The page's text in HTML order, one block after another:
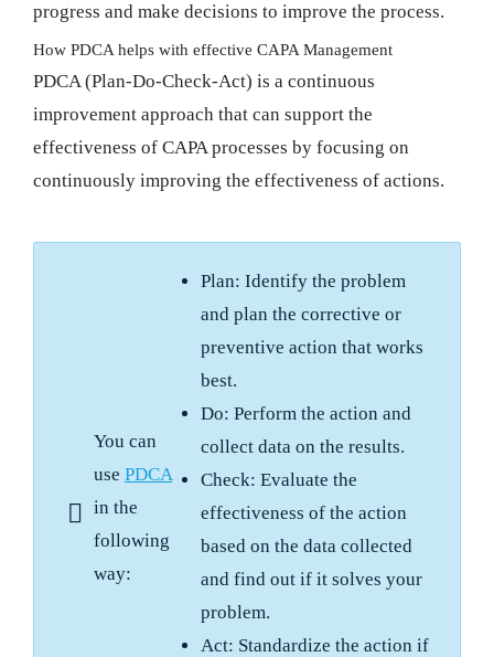
progress and make decisions to improve the process.
How PDCA helps with effective CAPA Management
PDCA (Plan-Do-Check-Act) is a continuous
improvement approach that can support the
effectiveness of CAPA processes by focusing on
continuously improving the effectiveness of actions.
You can
use PDCA
in the
following
way:
Plan: Identify the problem
and plan the corrective or
preventive action that works
best.
Do: Perform the action and
collect data on the results.
Check: Evaluate the
effectiveness of the action
based on the data collected
and find out if it solves your
problem.
Act: Standardize the action if